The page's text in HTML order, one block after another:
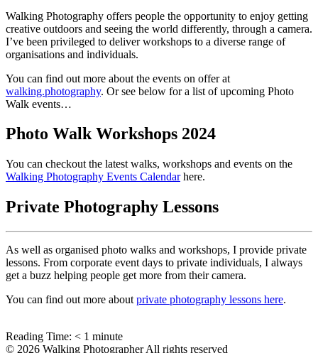
Walking Photography offers people the opportunity to enjoy getting
creative outdoors and seeing the world differently, through a camera.
I’ve been privileged to deliver workshops to a diverse range of
organisations and individuals.
You can find out more about the events on offer at
walking.photography. Or see below for a list of upcoming Photo
Walk events…
Photo Walk Workshops 2024
You can checkout the latest walks, workshops and events on the
Walking Photography Events Calendarhere.
Private Photography Lessons
As well as organised photo walks and workshops, I provide private
lessons. From corporate event days to private individuals, I always
get a buzz helping people get more from their camera.
You can find out more about private photography lessons here.
Reading Time: < 1 minute
© 2026 Walking Photographer All rights reserved